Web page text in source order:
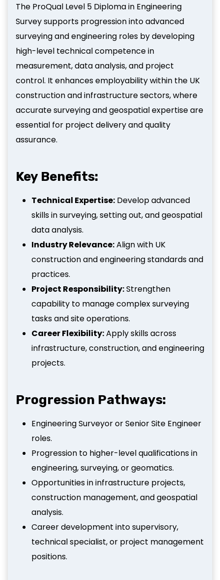
The ProQual Level 5 Diploma in Engineering
Survey supports progression into advanced
surveying and engineering roles by developing
high-level technical competence in
measurement, data analysis, and project
control. It enhances employability within the UK
construction and infrastructure sectors, where
accurate surveying and geospatial expertise are
essential for project delivery and quality
assurance.
Key Benefits:
Technical Expertise: Develop advanced
skills in surveying, setting out, and geospatial
data analysis.
Industry Relevance:Align with UK
construction and engineering standards and
practices.
Project Responsibility:Strengthen
capability to manage complex surveying
tasks and site operations.
Career Flexibility:Apply skills across
infrastructure, construction, and engineering
projects.
Progression Pathways:
Engineering Surveyor or Senior Site Engineer
roles.
Progression to higher-level qualifications in
engineering, surveying, or geomatics.
Opportunities in infrastructure projects,
construction management, and geospatial
analysis.
Career development into supervisory,
technical specialist, or project management
positions.